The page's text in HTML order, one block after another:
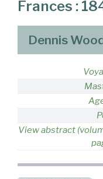
Frances :
Dennis
View abstract